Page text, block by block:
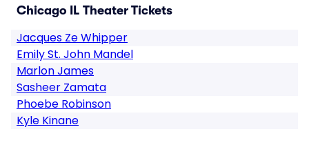
Chicago IL Theater Tickets
Jacques Ze Whipper
Emily St. John Mandel
Marlon James
Sasheer Zamata
Phoebe Robinson
Kyle Kinane